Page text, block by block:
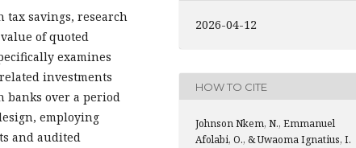
tax savings, research
of quoted
examines
investments
banks over a period
employing
and audited
2026-04-12
HOW TO CITE
Johnson Nkem, N., Emmanuel
Afolabi, O., & Uwaoma Ignatius, I.